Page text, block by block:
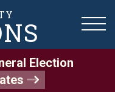
Election